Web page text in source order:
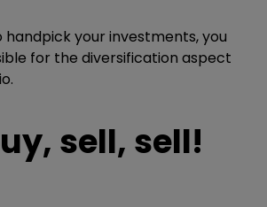
your investments, you
for the diversification aspect
sell, sell!